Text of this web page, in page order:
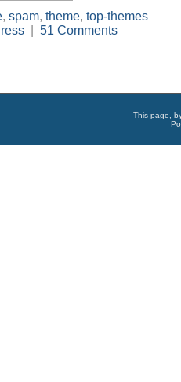
, spam, theme, top-themes
51 Comments
This page,